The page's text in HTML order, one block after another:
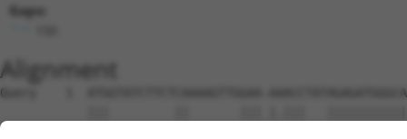
Gaps:
Alignment
Query    1  ATGGTATCTTCTCAAAAGTTGGAA-
Sbjct    1  ATG---------CA-------GAATATACC---